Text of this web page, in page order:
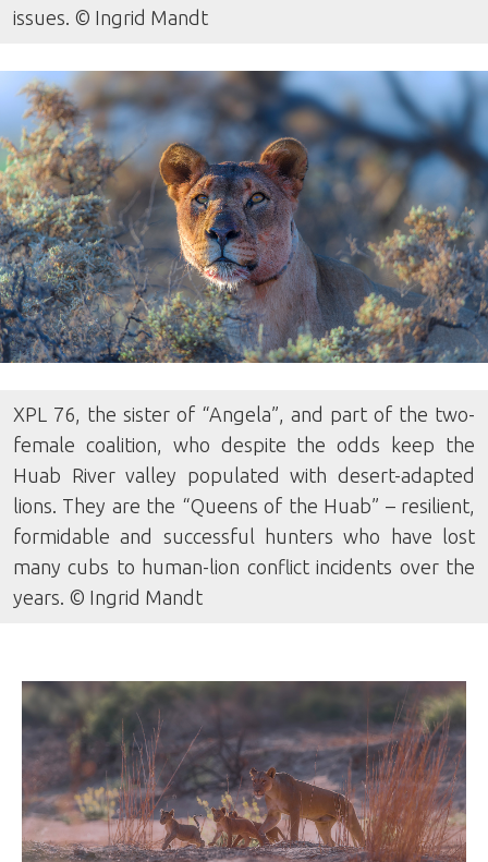
issues. © Ingrid Mandt
XPL 76, the sister of “Angela”, and part of the two-
female coalition, who despite the odds keep the
Huab River valley populated with desert-adapted
lions. They are the “Queens of the Huab” – resilient,
formidable and successful hunters who have lost
many cubs to human-lion conflict incidents over the
years. © Ingrid Mandt